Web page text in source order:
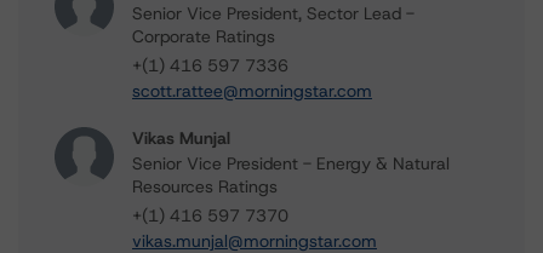
Senior Vice President, Sector Lead -
Corporate Ratings
+(1) 416 597 7336
scott.rattee@morningstar.com
Vikas Munjal
Senior Vice President - Energy & Natural
Resources Ratings
+(1) 416 597 7370
vikas.munjal@morningstar.com